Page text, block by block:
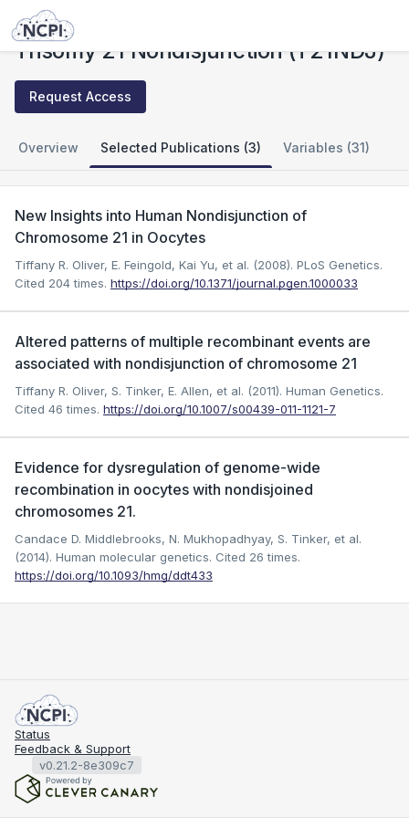
Studies
Trisomy 21 Nondisjunction (T21NDJ)
Request Access
Overview Selected Publications (3) Variables (31)
New Insights into Human Nondisjunction of
Chromosome 21 in Oocytes
Tiffany R. Oliver, E. Feingold, Kai Yu, et al. (2008). PLoS Genetics.
Cited 204 times. https://doi.org/10.1371/journal.pgen.1000033
Altered patterns of multiple recombinant events are
associated with nondisjunction of chromosome 21
Tiffany R. Oliver, S. Tinker, E. Allen, et al. (2011). Human Genetics.
Cited 46 times. https://doi.org/10.1007/s00439-011-1121-7
Evidence for dysregulation of genome-wide
recombination in oocytes with nondisjoined
chromosomes 21.
Candace D. Middlebrooks, N. Mukhopadhyay, S. Tinker, et al.
(2014). Human molecular genetics. Cited 26 times.
https://doi.org/10.1093/hmg/ddt433
Status
Feedback & Support
v0.21.2-8e309c7